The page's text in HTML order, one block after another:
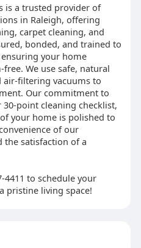
is a trusted provider of
in Raleigh, offering
carpet cleaning, and
bonded, and trained to
your home
We use safe, natural
air-filtering vacuums to
Our commitment to
point cleaning checklist,
your home is polished to
of our
satisfaction of a
4411 to schedule your
pristine living space!